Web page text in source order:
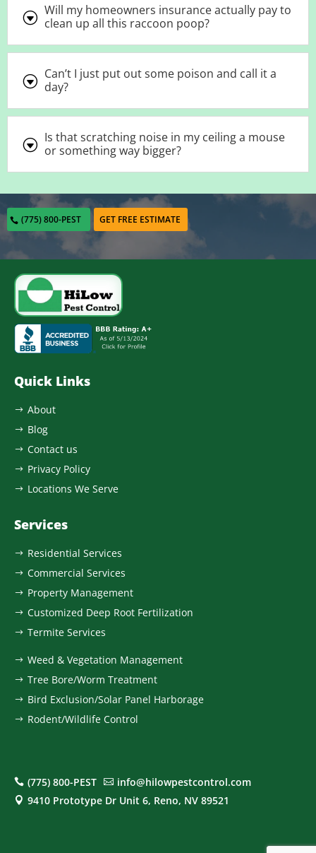
G Will my homeowners insurance actually pay to
clean up all this raccoon poop?
G Can’t I just put out some poison and call it a
day?
G Is that scratching noise in my ceiling a mouse
or something way bigger?
(775) 800-PEST GET FREE ESTIMATE
Quick Links
$ About
$ Blog
$ Contact us
$ Privacy Policy
$ Locations We Serve
Services
$ Residential Services
$ Commercial Services
$ Property Management
$ Customized Deep Root Fertilization
$ Termite Services
$ Weed & Vegetation Management
$ Tree Bore/Worm Treatment
$ Bird Exclusion/Solar Panel Harborage
$ Rodent/Wildlife Control
 (775) 800-PEST  info@hilowpestcontrol.com
 9410 Prototype Dr Unit 6, Reno, NV 89521